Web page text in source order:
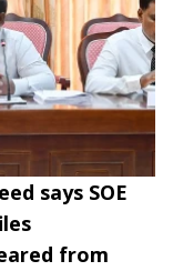
says SOE
from